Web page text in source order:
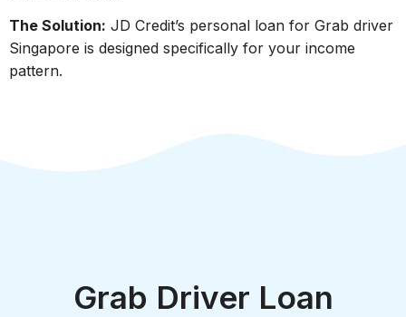
The Solution: JD Credit’s personal loan for Grab driver
Singapore is designed specifically for your income
pattern.
Grab Driver Loan